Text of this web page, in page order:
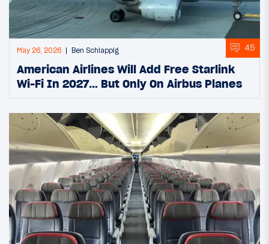
May 26, 2026 Ben Schlappig 45
American Airlines Will Add Free Starlink
Wi-Fi In 2027… But Only On Airbus Planes